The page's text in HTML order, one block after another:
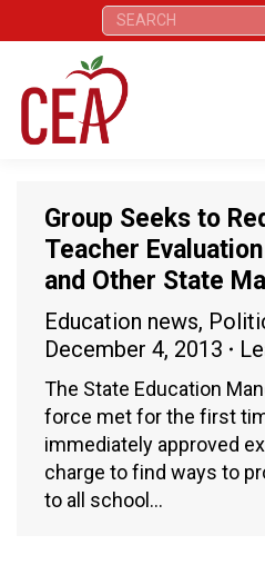
Search:
Group Seeks to
Teacher
and Other State
Education news,
December 4, 2013
The State Education
force met for the first
immediately approved
charge to find ways to
to all school…